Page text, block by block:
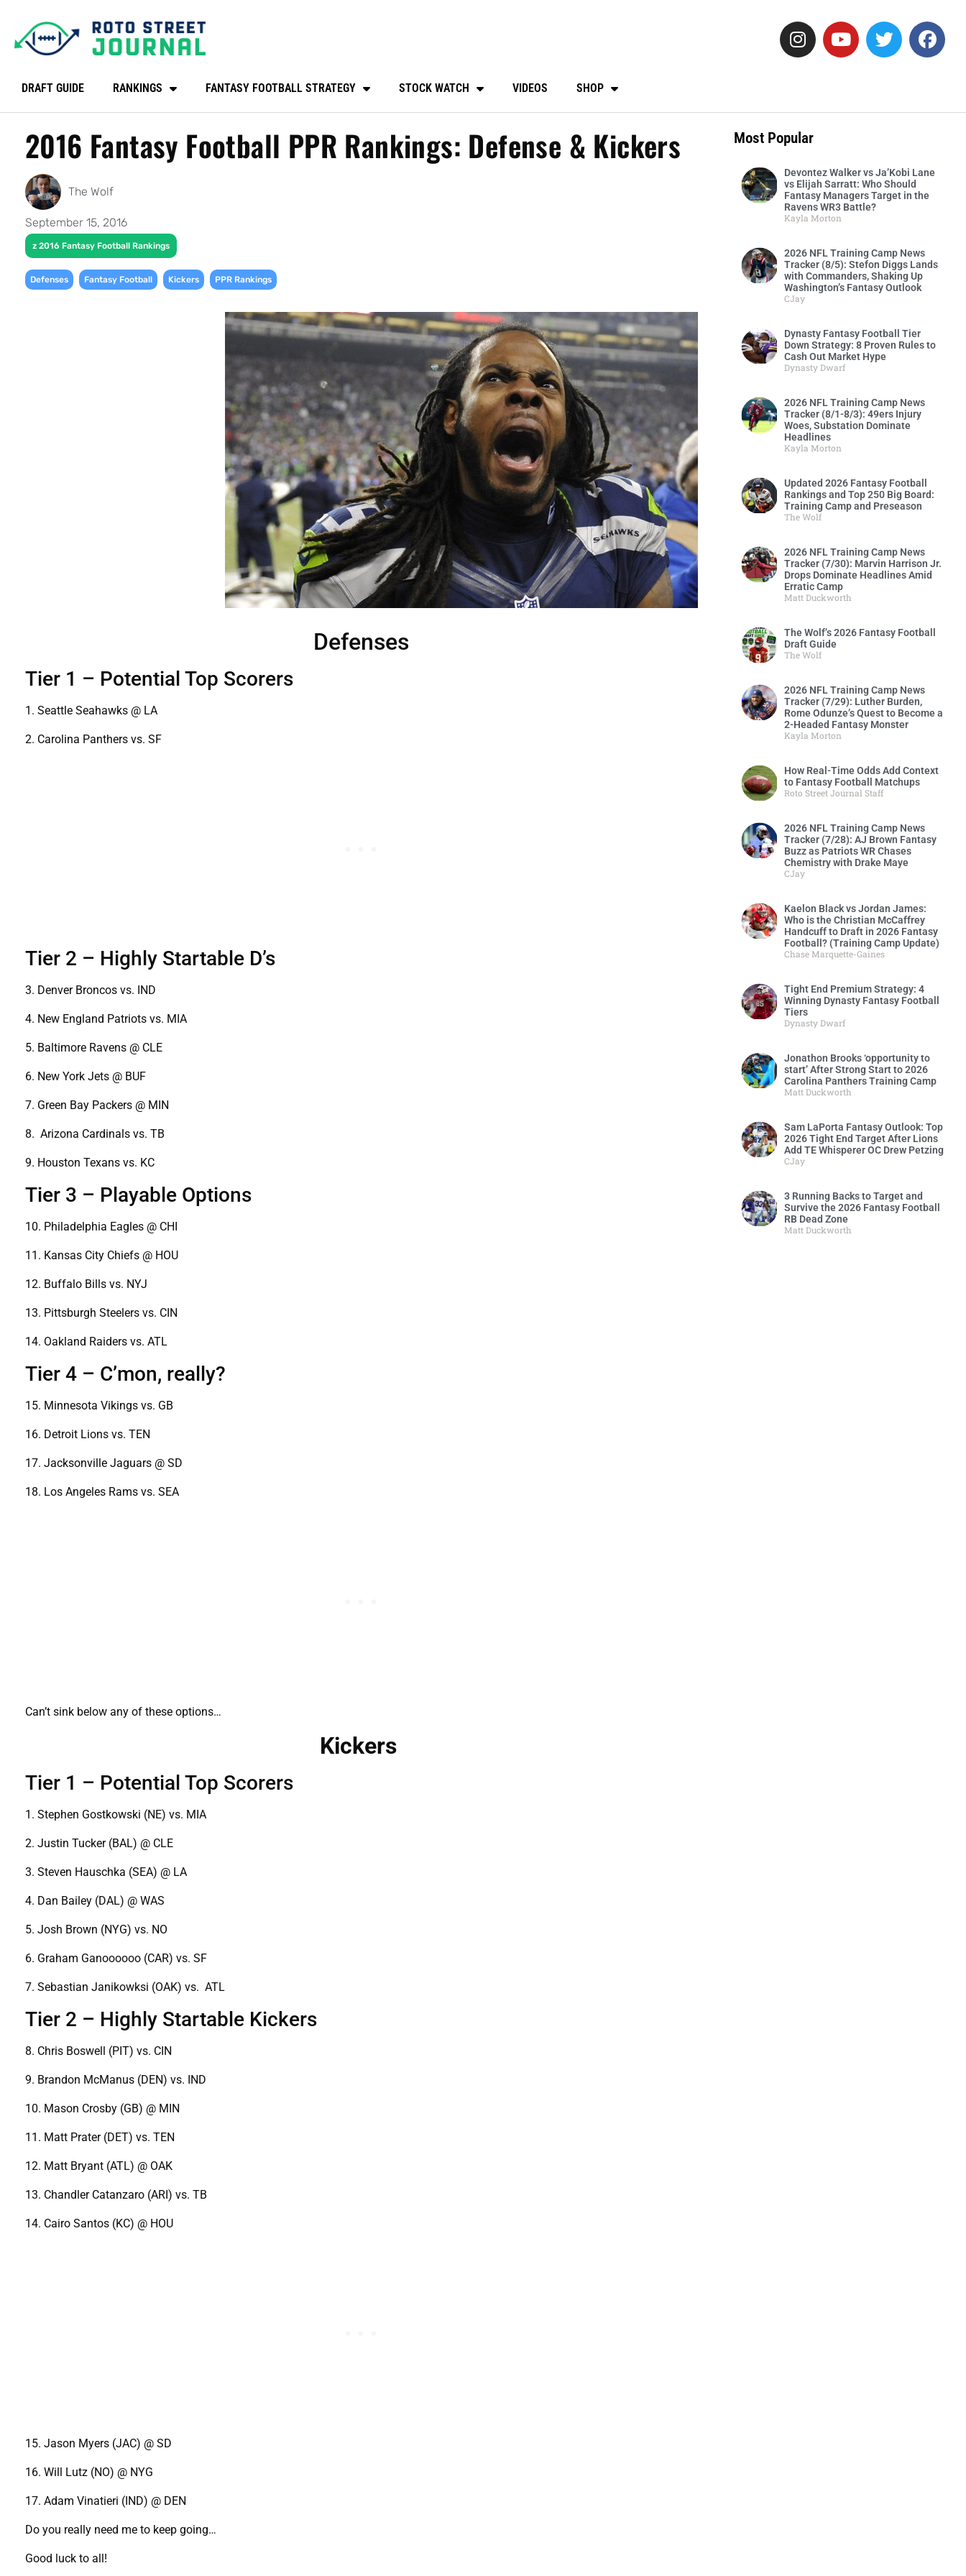
DRAFT GUIDE RANKINGS FANTASY FOOTBALL STRATEGY STOCK WATCH VIDEOS SHOP
2016 Fantasy Football PPR Rankings: Defense & Kickers
The Wolf
September 15, 2016
z 2016 Fantasy Football Rankings
Defenses Fantasy Football Kickers PPR Rankings
Defenses
Tier 1 – Potential Top Scorers
1. Seattle Seahawks @ LA
2. Carolina Panthers vs. SF
Tier 2 – Highly Startable D’s
3. Denver Broncos vs. IND
4. New England Patriots vs. MIA
5. Baltimore Ravens @ CLE
6. New York Jets @ BUF
7. Green Bay Packers @ MIN
8. Arizona Cardinals vs. TB
9. Houston Texans vs. KC
Tier 3 – Playable Options
10. Philadelphia Eagles @ CHI
11. Kansas City Chiefs @ HOU
12. Buffalo Bills vs. NYJ
13. Pittsburgh Steelers vs. CIN
14. Oakland Raiders vs. ATL
Tier 4 – C’mon, really?
15. Minnesota Vikings vs. GB
16. Detroit Lions vs. TEN
17. Jacksonville Jaguars @ SD
18. Los Angeles Rams vs. SEA
Can’t sink below any of these options…
Kickers
Tier 1 – Potential Top Scorers
1. Stephen Gostkowski (NE) vs. MIA
2. Justin Tucker (BAL) @ CLE
3. Steven Hauschka (SEA) @ LA
4. Dan Bailey (DAL) @ WAS
5. Josh Brown (NYG) vs. NO
6. Graham Ganoooooo (CAR) vs. SF
7. Sebastian Janikowksi (OAK) vs. ATL
Tier 2 – Highly Startable Kickers
8. Chris Boswell (PIT) vs. CIN
9. Brandon McManus (DEN) vs. IND
10. Mason Crosby (GB) @ MIN
11. Matt Prater (DET) vs. TEN
12. Matt Bryant (ATL) @ OAK
13. Chandler Catanzaro (ARI) vs. TB
14. Cairo Santos (KC) @ HOU
15. Jason Myers (JAC) @ SD
16. Will Lutz (NO) @ NYG
17. Adam Vinatieri (IND) @ DEN
Do you really need me to keep going…
Good luck to all!
Most Popular
Devontez Walker vs Ja’Kobi Lane
vs Elijah Sarratt: Who Should
Fantasy Managers Target in the
Ravens WR3 Battle?
Kayla Morton
2026 NFL Training Camp News
Tracker (8/5): Stefon Diggs Lands
with Commanders, Shaking Up
Washington’s Fantasy Outlook
CJay
Dynasty Fantasy Football Tier
Down Strategy: 8 Proven Rules to
Cash Out Market Hype
Dynasty Dwarf
2026 NFL Training Camp News
Tracker (8/1-8/3): 49ers Injury
Woes, Substation Dominate
Headlines
Kayla Morton
Updated 2026 Fantasy Football
Rankings and Top 250 Big Board:
Training Camp and Preseason
The Wolf
2026 NFL Training Camp News
Tracker (7/30): Marvin Harrison Jr.
Drops Dominate Headlines Amid
Erratic Camp
Matt Duckworth
The Wolf’s 2026 Fantasy Football
Draft Guide
The Wolf
2026 NFL Training Camp News
Tracker (7/29): Luther Burden,
Rome Odunze’s Quest to Become a
2-Headed Fantasy Monster
Kayla Morton
How Real-Time Odds Add Context
to Fantasy Football Matchups
Roto Street Journal Staff
2026 NFL Training Camp News
Tracker (7/28): AJ Brown Fantasy
Buzz as Patriots WR Chases
Chemistry with Drake Maye
CJay
Kaelon Black vs Jordan James:
Who is the Christian McCaffrey
Handcuff to Draft in 2026 Fantasy
Football? (Training Camp Update)
Chase Marquette-Gaines
Tight End Premium Strategy: 4
Winning Dynasty Fantasy Football
Tiers
Dynasty Dwarf
Jonathon Brooks ‘opportunity to
start’ After Strong Start to 2026
Carolina Panthers Training Camp
Matt Duckworth
Sam LaPorta Fantasy Outlook: Top
2026 Tight End Target After Lions
Add TE Whisperer OC Drew Petzing
CJay
3 Running Backs to Target and
Survive the 2026 Fantasy Football
RB Dead Zone
Matt Duckworth